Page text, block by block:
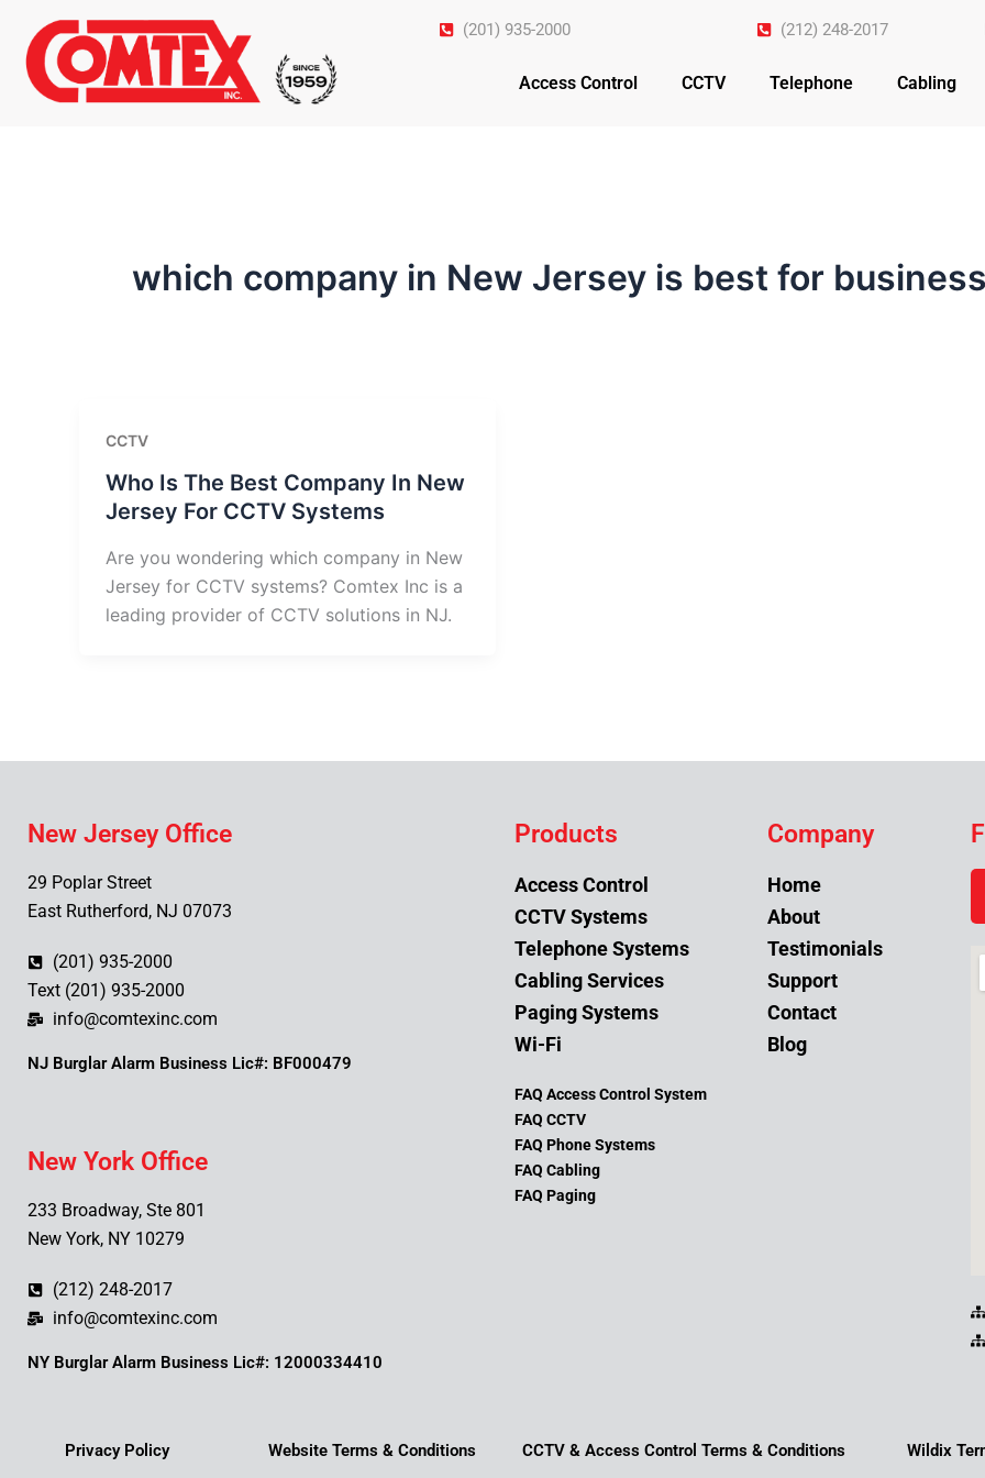
content
(201) 935-2000 (212) 248-2017
Access Control CCTV Telephone Cabling
which company in New Jersey is best for
CCTV
Who Is The Best Company In New
Jersey For CCTV Systems
Are you wondering which company in New
Jersey for CCTV systems? Comtex Inc is a
leading provider of CCTV solutions in NJ.
New Jersey Office
29 Poplar Street
East Rutherford, NJ 07073
(201) 935-2000
Text (201) 935-2000
info@comtexinc.com
NJ Burglar Alarm Business Lic#: BF000479
New York Office
233 Broadway, Ste 801
New York, NY 10279
(212) 248-2017
info@comtexinc.com
NY Burglar Alarm Business Lic#: 12000334410
Products
Access Control
CCTV Systems
Telephone Systems
Cabling Services
Paging Systems
Wi-Fi
FAQ Access Control System
FAQ CCTV
FAQ Phone Systems
FAQ Cabling
FAQ Paging
Company
Home
About
Testimonials
Support
Contact
Blog
Privacy Policy Website Terms & Conditions CCTV & Access Control Terms & Conditions Wildix